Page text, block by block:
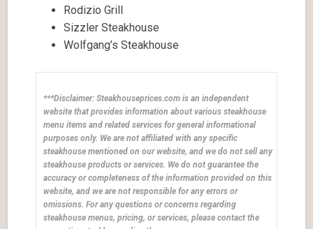
Rodizio Grill
Sizzler Steakhouse
Wolfgang’s Steakhouse
***Disclaimer: Steakhouseprices.com is an independent
website that provides information about various steakhouse
menu items and related services for general informational
purposes only. We are not affiliated with any specific
steakhouse mentioned on our website, and we do not sell any
steakhouse products or services. We do not guarantee the
accuracy or completeness of the information provided on this
website, and we are not responsible for any errors or
omissions. For any questions or concerns regarding
steakhouse menus, pricing, or services, please contact the